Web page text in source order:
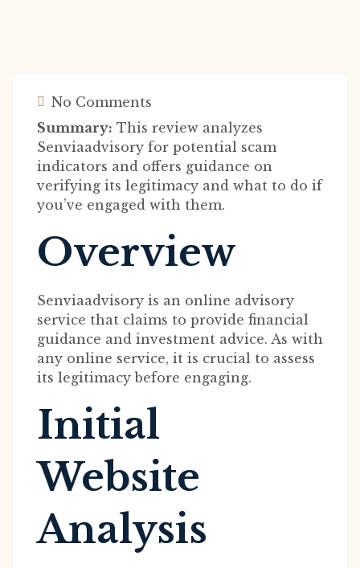
No Comments
Summary: This review analyzes
Senviaadvisory for potential scam
indicators and offers guidance on
verifying its legitimacy and what to do if
you’ve engaged with them.
Overview
Senviaadvisory is an online advisory
service that claims to provide financial
guidance and investment advice. As with
any online service, it is crucial to assess
its legitimacy before engaging.
Initial
Website
Analysis